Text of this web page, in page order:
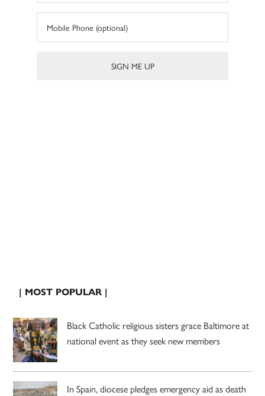
| MOST POPULAR |
Black Catholic religious sisters grace Baltimore at
national event as they seek new members
In Spain, diocese pledges emergency aid as death